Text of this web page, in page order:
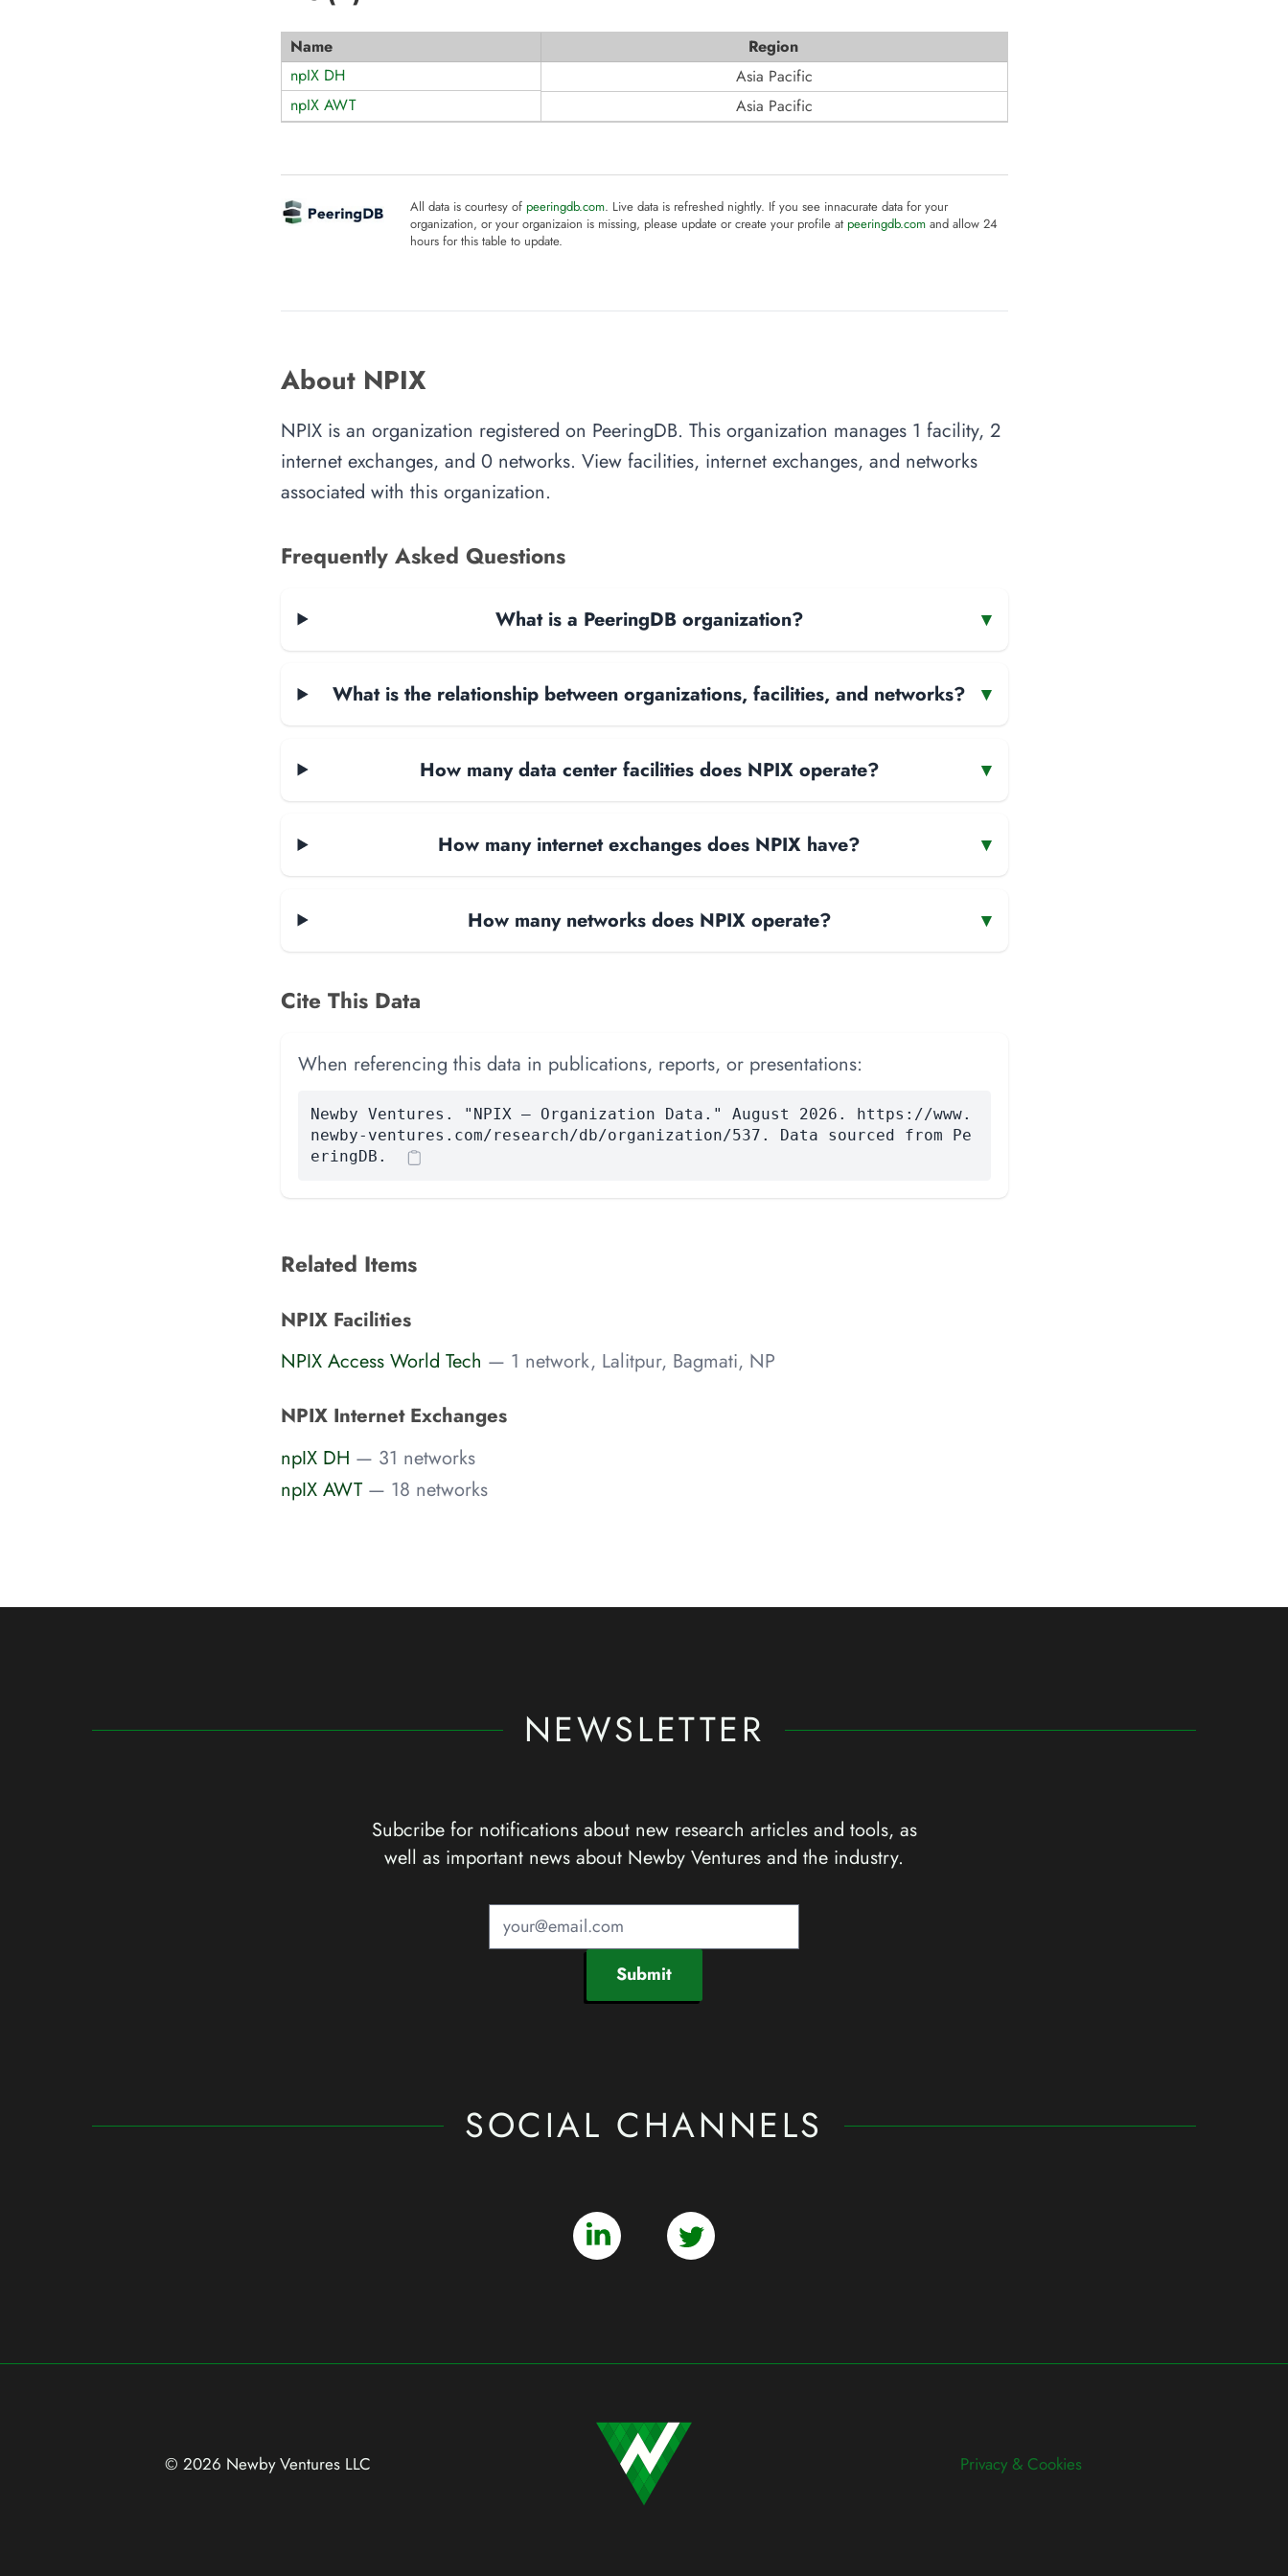
Name
Region
npIX DH
Asia Pacific
npIX AWT
Asia Pacific
All data is courtesy of peeringdb.com. Live data is refreshed nightly. If you see innacurate data for your
organization, or your organizaion is missing, please update or create your profile at peeringdb.comand allow 24
hours for this table to update.
About NPIX
NPIX is an organization registered on PeeringDB. This organization manages 1 facility, 2
internet exchanges, and 0 networks. View facilities, internet exchanges, and networks
associated with this organization.
Frequently Asked Questions
What is a PeeringDB organization? ▾
What is the relationship between organizations, facilities, and networks? ▾
How many data center facilities does NPIX operate? ▾
How many internet exchanges does NPIX have? ▾
How many networks does NPIX operate? ▾
Cite This Data
When referencing this data in publications, reports, or presentations:
Newby Ventures. "NPIX — Organization Data." August 2026. https://www.
newby-ventures.com/research/db/organization/537. Data sourced from Pe
eringDB.
Related Items
NPIX Facilities
NPIX Access World Tech — 1 network, Lalitpur, Bagmati, NP
NPIX Internet Exchanges
npIX DH — 31 networks
npIX AWT — 18 networks
NEWSLETTER
Subcribe for notifications about new research articles and tools, as
well as important news about Newby Ventures and the industry.
Submit
SOCIAL CHANNELS
© 2026 Newby VenturesLLC Privacy & Cookies